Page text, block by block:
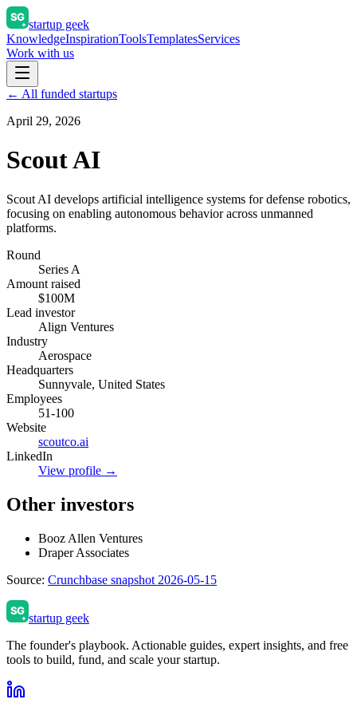
startup geek
KnowledgeInspirationToolsTemplatesServices
Work with us
← All funded startups
April 29, 2026
Scout AI
Scout AI develops artificial intelligence systems for defense robotics,
focusing on enabling autonomous behavior across unmanned
platforms.
Round
Series A
Amount raised
$100M
Lead investor
Align Ventures
Industry
Aerospace
Headquarters
Sunnyvale, United States
Employees
51-100
Website
scoutco.ai
LinkedIn
View profile →
Other investors
Booz Allen Ventures
Draper Associates
Source: Crunchbase snapshot 2026-05-15
startup geek
The founder's playbook. Actionable guides, expert insights, and free
tools to build, fund, and scale your startup.